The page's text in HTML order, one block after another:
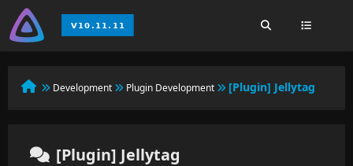
Development Plugin Development [Plugin] Jellytag
[Plugin] Jellytag